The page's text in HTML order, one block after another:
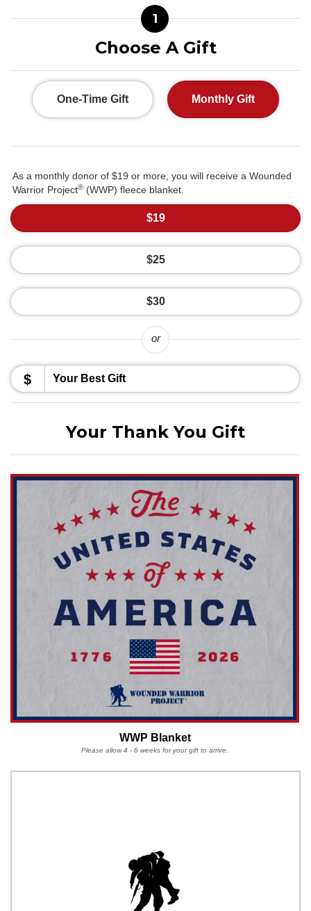
1
Choose A Gift
One-Time Gift Monthly Gift
As a monthly donor of $19 or more, you will receive a Wounded
Warrior Project® (WWP) fleece blanket.
$19
$25
$30
or
$
Your Thank You Gift
WWP Blanket
Please allow 4 - 6 weeks for your gift to arrive.